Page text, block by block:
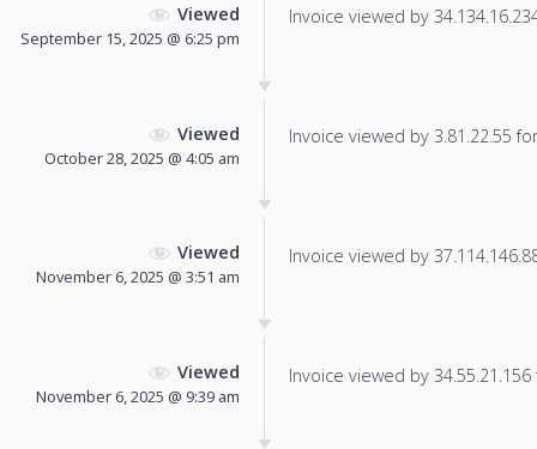
Viewed
September 15, 2025 @ 6:25 pm
Invoice viewed by
Viewed
October 28, 2025 @ 4:05 am
Invoice viewed by 3.81.22.55
Viewed
November 6, 2025 @ 3:51 am
Invoice viewed by
Viewed
November 6, 2025 @ 9:39 am
Invoice viewed by